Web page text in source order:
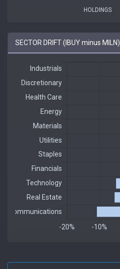
HOLDINGS
SECTOR DRIFT (IBUY minus MILN)